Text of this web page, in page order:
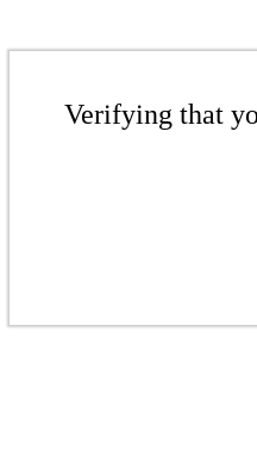
Verifying that